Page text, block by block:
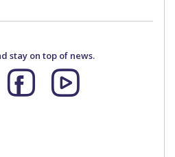
stay on top of news.